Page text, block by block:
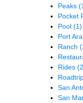
Peaks
Pocket
Pool (1)
Port
Ranch
Rides
San
San